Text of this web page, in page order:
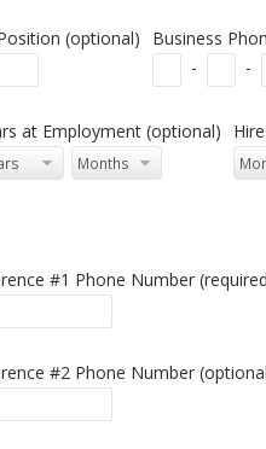
(optional)
Business
-
-
at Employment (optional)
#1 Phone Number
#2 Phone Number